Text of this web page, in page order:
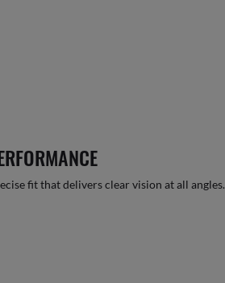
fit that delivers clear vision at all angles.